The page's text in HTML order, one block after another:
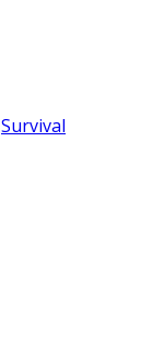
Survival